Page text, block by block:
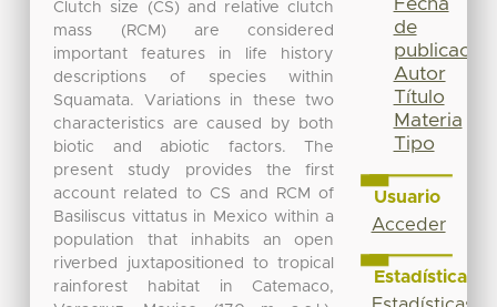
Clutch size (CS) and relative clutch
mass (RCM) are considered
important features in life history
descriptions of species within
Squamata. Variations in these two
characteristics are caused by both
biotic and abiotic factors. The
present study provides the first
account related to CS and RCM of
Basiliscus vittatus in Mexico within a
population that inhabits an open
riverbed juxtapositioned to tropical
rainforest habitat in Catemaco,
Fecha
de
publicación
Autor
Título
Materia
Tipo
Usuario
Acceder
Estadísticas